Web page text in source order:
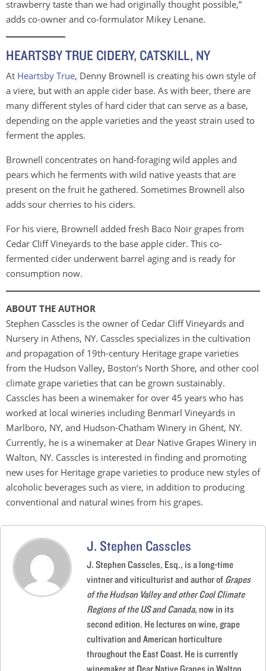
strawberry taste than we had originally thought possible,”
adds co-owner and co-formulator Mikey Lenane.
HEARTSBY TRUE CIDERY, CATSKILL, NY
At Heartsby True, Denny Brownell is creating his own style of
a viere, but with an apple cider base. As with beer, there are
many different styles of hard cider that can serve as a base,
depending on the apple varieties and the yeast strain used to
ferment the apples.
Brownell concentrates on hand-foraging wild apples and
pears which he ferments with wild native yeasts that are
present on the fruit he gathered. Sometimes Brownell also
adds sour cherries to his ciders.
For his viere, Brownell added fresh Baco Noir grapes from
Cedar Cliff Vineyards to the base apple cider. This co-
fermented cider underwent barrel aging and is ready for
consumption now.
ABOUT THE AUTHOR
Stephen Casscles is the owner of Cedar Cliff Vineyards and
Nursery in Athens, NY. Casscles specializes in the cultivation
and propagation of 19th-century Heritage grape varieties
from the Hudson Valley, Boston’s North Shore, and other cool
climate grape varieties that can be grown sustainably.
Casscles has been a winemaker for over 45 years who has
worked at local wineries including Benmarl Vineyards in
Marlboro, NY, and Hudson-Chatham Winery in Ghent, NY.
Currently, he is a winemaker at Dear Native Grapes Winery in
Walton, NY. Casscles is interested in finding and promoting
new uses for Heritage grape varieties to produce new styles of
alcoholic beverages such as viere, in addition to producing
conventional and natural wines from his grapes.
J. Stephen Casscles
J. Stephen Casscles, Esq., is a long-time
vintner and viticulturist and author of Grapes
of the Hudson Valley and other Cool Climate
Regions of the US and Canada, now in its
second edition. He lectures on wine, grape
cultivation and American horticulture
throughout the East Coast. He is currently